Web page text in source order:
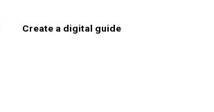
Create a digital guide